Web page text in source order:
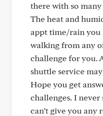
there with so
The heat and
appt time/rain you
walking from any
challenge for you.
shuttle service
Hope you get
challenges. I never
can’t give you